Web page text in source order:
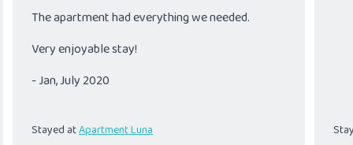
The apartment had everything we needed.
Very enjoyable stay!
- Jan, July 2020
Stayed atApartment Luna